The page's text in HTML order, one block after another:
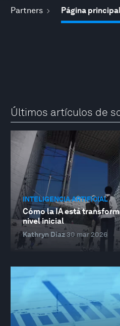
Partners Página
Últimos artículos de
INTELIGENCIA ARTIFICIAL
Cómo la IA está
nivel inicial
Kathryn Diaz 30 mar 2026